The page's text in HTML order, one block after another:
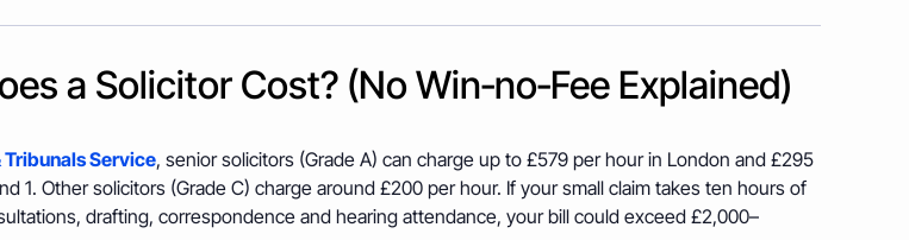
a Solicitor Cost? (No Win‑no‑Fee Explained)
Tribunals Service, senior solicitors (Grade A) can charge up to £579 per hour in London and £295
1. Other solicitors (Grade C) charge around £200 per hour. If your small claim takes ten hours of
drafting, correspondence and hearing attendance, your bill could exceed £2,000–